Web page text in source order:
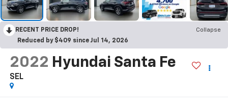
RECENT PRICE DROP!
Collapse
Reduced by $409 since Jul 14, 2026
2022 Hyundai Santa Fe
SEL